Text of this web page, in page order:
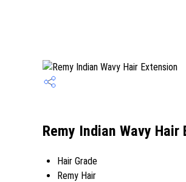
Remy Indian Wavy
Hair Grade
Remy Hair